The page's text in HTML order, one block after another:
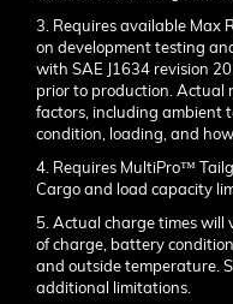
3. Requires available Max
on development testing
with SAE J1634 revision
prior to production. Actual
factors, including ambient
condition, loading, and
4. Requires MultiPro™
Cargo and load capacity
5. Actual charge times
of charge, battery
and outside temperature.
additional limitations.